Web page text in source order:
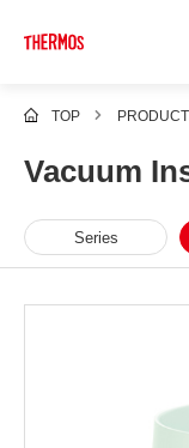
TOP
Vacuum
Series